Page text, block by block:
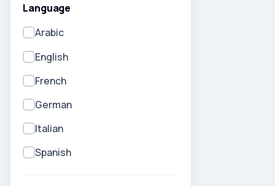
Language
Arabic
English
French
German
Italian
Spanish